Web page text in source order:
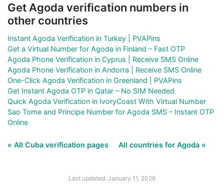
Get Agoda verification numbers in
other countries
Instant Agoda Verification in Turkey | PVAPins
Get a Virtual Number for Agoda in Finland – Fast OTP
Agoda Phone Verification in Cyprus | Receive SMS Online
Agoda Phone Verification in Andorra | Receive SMS Online
One-Click Agoda Verification in Greenland | PVAPins
Get Instant Agoda OTP in Qatar – No SIM Needed
Quick Agoda Verification in IvoryCoast With Virtual Number
Sao Tome and Principe Number for Agoda SMS – Instant OTP
Online
« All Cuba verification pages All countries for Agoda »
Last updated: January 11, 2026